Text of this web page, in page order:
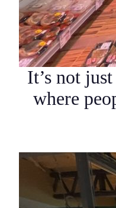
It’s not
where